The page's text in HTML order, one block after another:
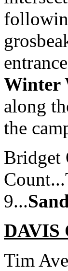
Winter
along
the
Bridget
9...
DAVIS
Tim